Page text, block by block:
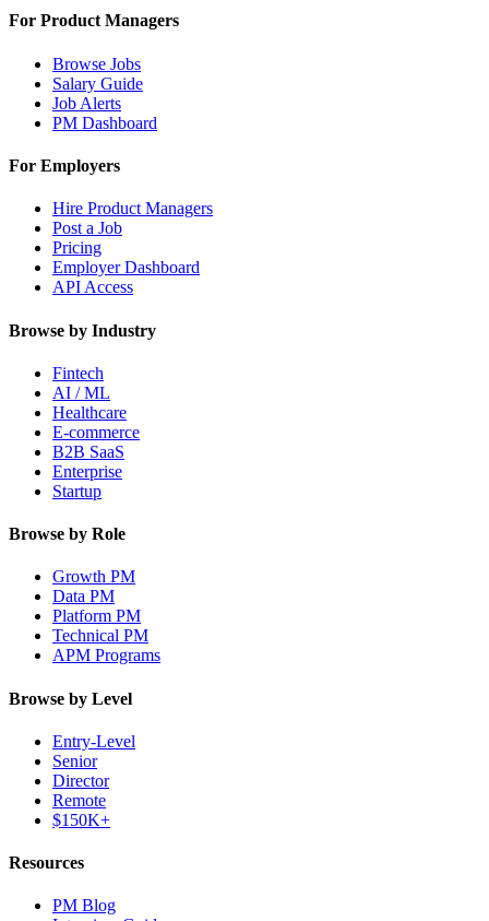
For Product Managers
Browse Jobs
Salary Guide
Job Alerts
PM Dashboard
For Employers
Hire Product Managers
Post a Job
Pricing
Employer Dashboard
API Access
Browse by Industry
Fintech
AI / ML
Healthcare
E-commerce
B2B SaaS
Enterprise
Startup
Browse by Role
Growth PM
Data PM
Platform PM
Technical PM
APM Programs
Browse by Level
Entry-Level
Senior
Director
Remote
$150K+
Resources
PM Blog